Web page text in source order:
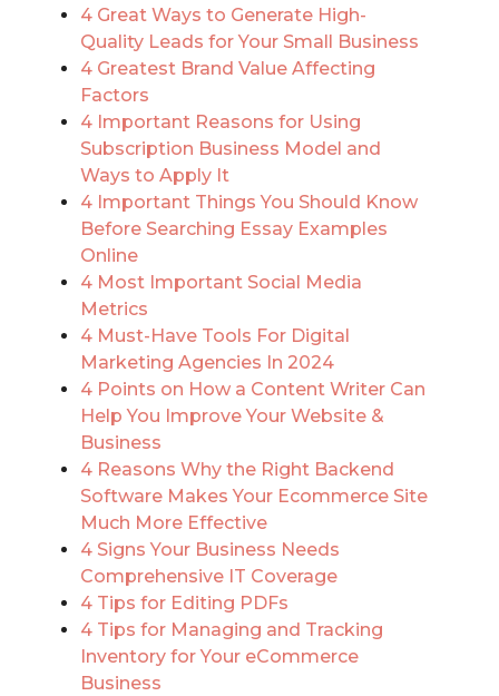
4 Great Ways to Generate High-
Quality Leads for Your Small Business
4 Greatest Brand Value Affecting
Factors
4 Important Reasons for Using
Subscription Business Model and
Ways to Apply It
4 Important Things You Should Know
Before Searching Essay Examples
Online
4 Most Important Social Media
Metrics
4 Must-Have Tools For Digital
Marketing Agencies In 2024
4 Points on How a Content Writer Can
Help You Improve Your Website &
Business
4 Reasons Why the Right Backend
Software Makes Your Ecommerce Site
Much More Effective
4 Signs Your Business Needs
Comprehensive IT Coverage
4 Tips for Editing PDFs
4 Tips for Managing and Tracking
Inventory for Your eCommerce
Business